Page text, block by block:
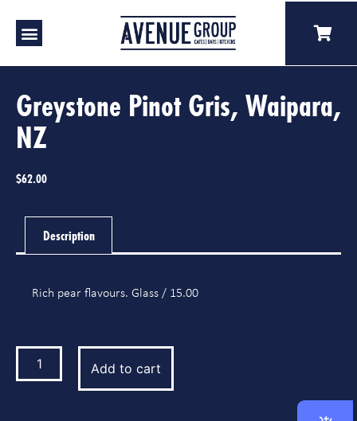
Greystone Pinot Gris, Waipara,
NZ
$62.00
Description
Rich pear flavours. Glass / 15.00
Add to cart